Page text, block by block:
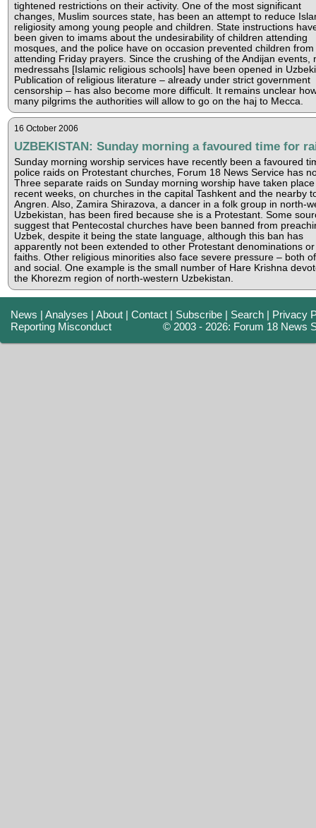
tightened restrictions on their activity. One of the most significant
changes, Muslim sources state, has been an attempt to reduce
religiosity among young people and children. State instructions
been given to imams about the undesirability of children attending
mosques, and the police have on occasion prevented children from
attending Friday prayers. Since the crushing of the Andijan events,
medressahs [Islamic religious schools] have been opened in
Publication of religious literature – already under strict government
censorship – has also become more difficult. It remains unclear
many pilgrims the authorities will allow to go on the haj to Mecca.
16 October 2006
UZBEKISTAN: Sunday morning a favoured time for
Sunday morning worship services have recently been a favoured
police raids on Protestant churches, Forum 18 News Service has
Three separate raids on Sunday morning worship have taken place
recent weeks, on churches in the capital Tashkent and the nearby
Angren. Also, Zamira Shirazova, a dancer in a folk group in north-
Uzbekistan, has been fired because she is a Protestant. Some
suggest that Pentecostal churches have been banned from
Uzbek, despite it being the state language, although this ban has
apparently not been extended to other Protestant denominations
faiths. Other religious minorities also face severe pressure – both
and social. One example is the small number of Hare Krishna
the Khorezm region of north-western Uzbekistan.
News |Analyses |About |Contact | Subscribe | Search | Privacy
Reporting Misconduct
© 2003 - 2026: Forum 18 News